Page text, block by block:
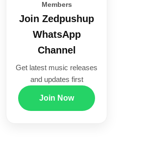
Members
Join Zedpushup
WhatsApp
Channel
Get latest music releases
and updates first
Join Now